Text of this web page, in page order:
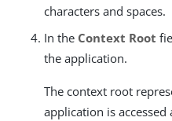
characters and spaces.
In the Context Root
the application.
The context root
application is